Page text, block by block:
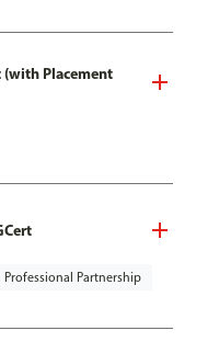
Placement
Partnership